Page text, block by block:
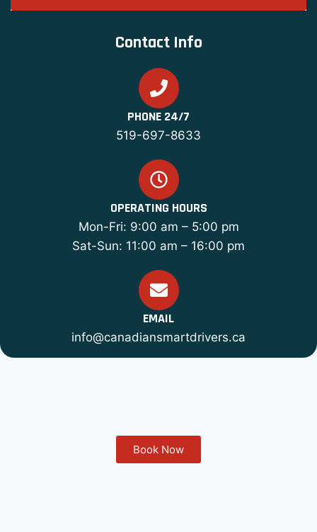
Contact Info
PHONE 24/7
519-697-8633
OPERATING HOURS
Mon-Fri: 9:00 am – 5:00 pm
Sat-Sun: 11:00 am – 16:00 pm
EMAIL
info@canadiansmartdrivers.ca
Book Now